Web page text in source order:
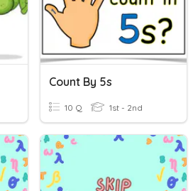
Count By 5s
10 Q 1st - 2nd